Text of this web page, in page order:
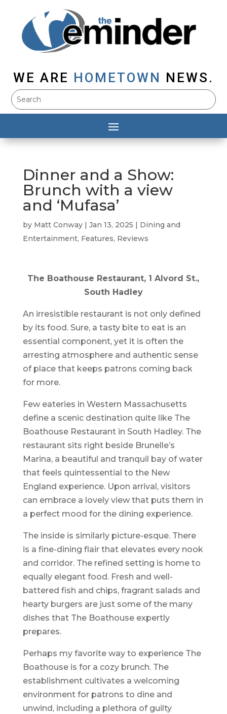
WE ARE HOMETOWN NEWS.
Dinner and a Show:
Brunch with a view
and ‘Mufasa’
by Matt Conway| Jan 13, 2025 | Dining and
Entertainment, Features, Reviews
The Boathouse Restaurant, 1 Alvord St.,
South Hadley
An irresistible restaurant is not only defined
by its food. Sure, a tasty bite to eat is an
essential component, yet it is often the
arresting atmosphere and authentic sense
of place that keeps patrons coming back
for more.
Few eateries in Western Massachusetts
define a scenic destination quite like The
Boathouse Restaurant in South Hadley. The
restaurant sits right beside Brunelle’s
Marina, a beautiful and tranquil bay of water
that feels quintessential to the New
England experience. Upon arrival, visitors
can embrace a lovely view that puts them in
a perfect mood for the dining experience.
The inside is similarly picture-esque. There
is a fine-dining flair that elevates every nook
and corridor. The refined setting is home to
equally elegant food. Fresh and well-
battered fish and chips, fragrant salads and
hearty burgers are just some of the many
dishes that The Boathouse expertly
prepares.
Perhaps my favorite way to experience The
Boathouse is for a cozy brunch. The
establishment cultivates a welcoming
environment for patrons to dine and
unwind, including a plethora of guilty